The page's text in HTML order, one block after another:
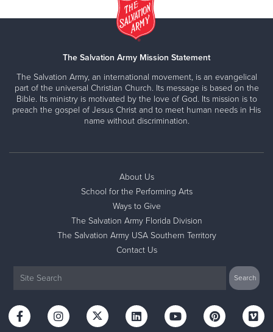
The Salvation Army Mission Statement
The Salvation Army, an international movement, is an evangelical
part of the universal Christian Church. Its message is based on the
Bible. Its ministry is motivated by the love of God. Its mission is to
preach the gospel of Jesus Christ and to meet human needs in His
name without discrimination.
About Us
School for the Performing Arts
Ways to Give
The Salvation Army Florida Division
The Salvation Army USA Southern Territory
Contact Us